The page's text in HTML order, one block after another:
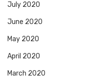
July 2020
June 2020
May 2020
April 2020
March 2020